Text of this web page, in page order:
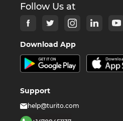
Follow Us at
Download App
Support
help@turito.com